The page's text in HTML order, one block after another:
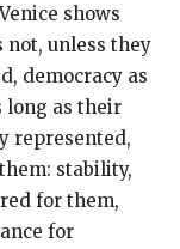
shows
not, unless they
democracy as
long as their
represented,
stability,
for them,
for